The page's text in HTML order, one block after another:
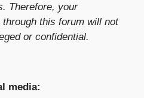
Therefore, your
this forum will not
or confidential.
media: